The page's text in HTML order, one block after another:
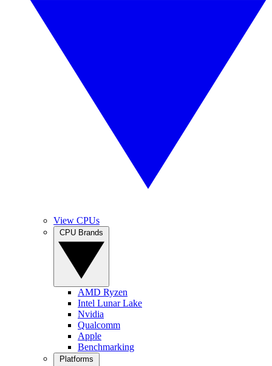
View CPUs
AMD Ryzen
Intel Lunar Lake
Nvidia
Qualcomm
Apple
Benchmarking